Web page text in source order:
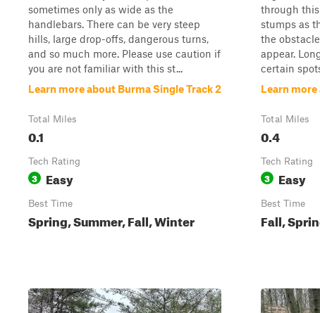
sometimes only as wide as the
handlebars. There can be very steep
hills, large drop-offs, dangerous turns,
and so much more. Please use caution if
you are not familiar with this st...
Learn more about Burma Single Track 2
Total Miles
0.1
Tech Rating
3 Easy
Best Time
Spring, Summer, Fall, Winter
through
stumps as
the
appear.
certain
Learn
Total Miles
0.4
Tech Rating
3 Easy
Best Time
Fall,